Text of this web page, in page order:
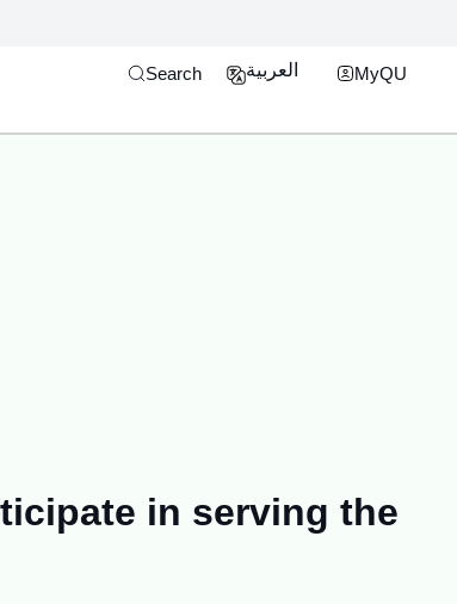
Search العربية MyQU
in serving the